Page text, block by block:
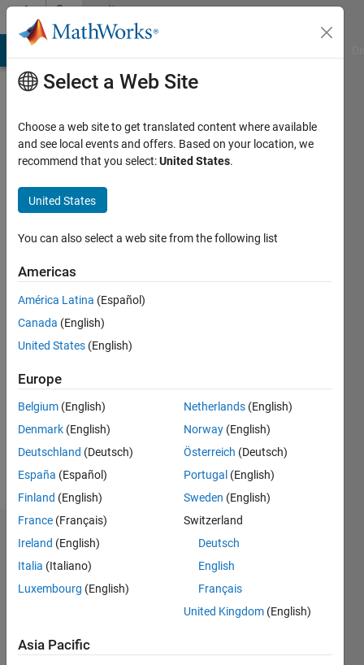
Skip to contentCommunity
Profile
Last
months
Active
2019
Followers:
Following:
Follow
Message
Dashboard
Statistics
-2
-1 2
3
Select a Web Site
Choose a web site to get translated content where available
and see local events and offers. Based on your location, we
recommend that you select:United States.
United States
You can also select a web site from the following list
Americas
América Latina (Español)
Canada (English)
United States (English)
Europe
Belgium (English)
Denmark (English)
Deutschland (Deutsch)
España (Español)
Finland (English)
France (Français)
Ireland (English)
Italia (Italiano)
Luxembourg (English)
Netherlands (English)
Norway (English)
Österreich (Deutsch)
Portugal (English)
Sweden (English)
Switzerland
Deutsch
English
Français
United Kingdom (English)
Asia Pacific